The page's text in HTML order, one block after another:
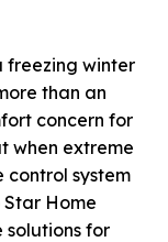
freezing winter
than an
concern for
when extreme
control system
Home
solutions for